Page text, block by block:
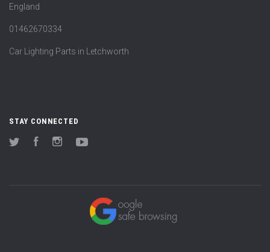
England
01462670334
Car Lighting Parts in Letchworth
STAY CONNECTED
Twitter FacebookInstagram